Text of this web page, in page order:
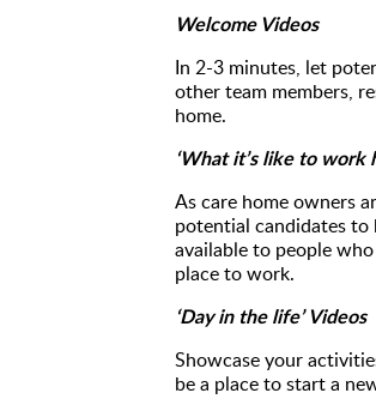
Welcome Videos
In 2-3 minutes, let
other team members,
home.
‘What it’s like to work
As care home owners
potential candidates
available to people
place to work.
‘Day in the life’ Videos
Showcase your
be a place to start a